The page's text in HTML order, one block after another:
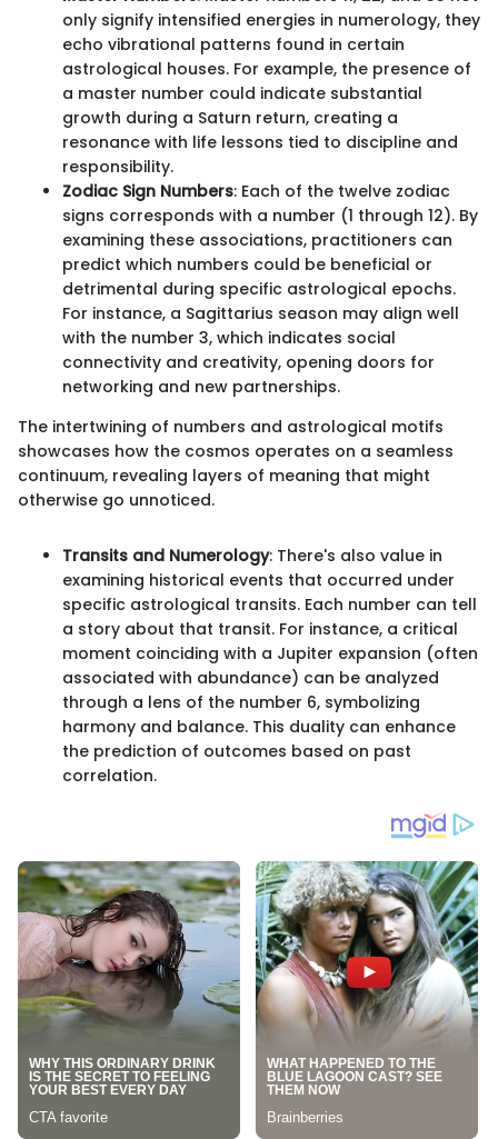
only signify intensified energies in numerology, they
echo vibrational patterns found in certain
astrological houses. For example, the presence of
a master number could indicate substantial
growth during a Saturn return, creating a
resonance with life lessons tied to discipline and
responsibility.
Zodiac Sign Numbers: Each of the twelve zodiac
signs corresponds with a number (1 through 12). By
examining these associations, practitioners can
predict which numbers could be beneficial or
detrimental during specific astrological epochs.
For instance, a Sagittarius season may align well
with the number 3, which indicates social
connectivity and creativity, opening doors for
networking and new partnerships.
The intertwining of numbers and astrological motifs
showcases how the cosmos operates on a seamless
continuum, revealing layers of meaning that might
otherwise go unnoticed.
Transits and Numerology: There's also value in
examining historical events that occurred under
specific astrological transits. Each number can tell
a story about that transit. For instance, a critical
moment coinciding with a Jupiter expansion (often
associated with abundance) can be analyzed
through a lens of the number 6, symbolizing
harmony and balance. This duality can enhance
the prediction of outcomes based on past
correlation.